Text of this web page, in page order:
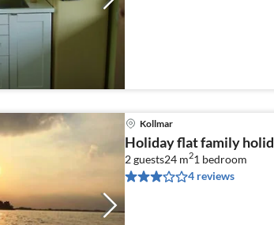
Kollmar
Holiday flat family
2 guests24 m21 bedroom
4 reviews